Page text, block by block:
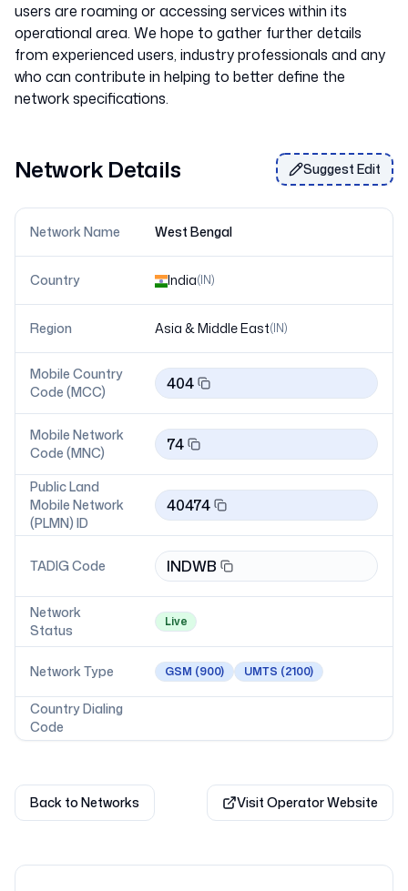
users are roaming or accessing services within its
operational area. We hope to gather further details
from experienced users, industry professionals and any
who can contribute in helping to better define the
Network Details Suggest Edit
Network Name West Bengal
Country India(IN)
Region Asia & Middle East(IN)
Mobile Country
Code (MCC)
404
Mobile Network
Code (MNC)
74
Public Land
Mobile Network
(PLMN) ID
40474
TADIG Code INDWB
Network
Status
Live
Network Type GSM (900) UMTS (2100)
Country Dialing
Code
Back to Networks Visit Operator Website